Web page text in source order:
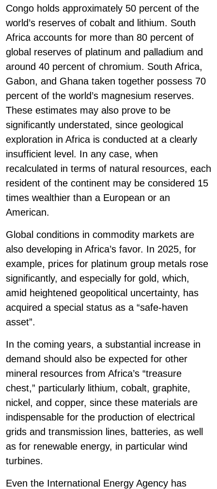
Congo holds approximately 50 percent of the
world’s reserves of cobalt and lithium. South
Africa accounts for more than 80 percent of
global reserves of platinum and palladium and
around 40 percent of chromium. South Africa,
Gabon, and Ghana taken together possess 70
percent of the world’s magnesium reserves.
These estimates may also prove to be
significantly understated, since geological
exploration in Africa is conducted at a clearly
insufficient level. In any case, when
recalculated in terms of natural resources, each
resident of the continent may be considered 15
times wealthier than a European or an
American.
Global conditions in commodity markets are
also developing in Africa’s favor. In 2025, for
example, prices for platinum group metals rose
significantly, and especially for gold, which,
amid heightened geopolitical uncertainty, has
acquired a special status as a “safe-haven
asset”.
In the coming years, a substantial increase in
demand should also be expected for other
mineral resources from Africa’s “treasure
chest,” particularly lithium, cobalt, graphite,
nickel, and copper, since these materials are
indispensable for the production of electrical
grids and transmission lines, batteries, as well
as for renewable energy, in particular wind
turbines.
Even the International Energy Agency has